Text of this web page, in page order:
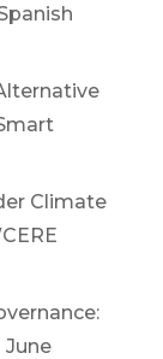
Climate
June